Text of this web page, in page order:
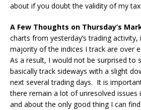
about if you doubt the validity of my
A Few Thoughts on Thursday’s
charts from yesterday’s trading
majority of the indices I track are over
As a result, I would not be surprised to
basically track sideways with a slight
next several trading days. It is
there remain a lot of unresolved issues
and about the only good thing I can